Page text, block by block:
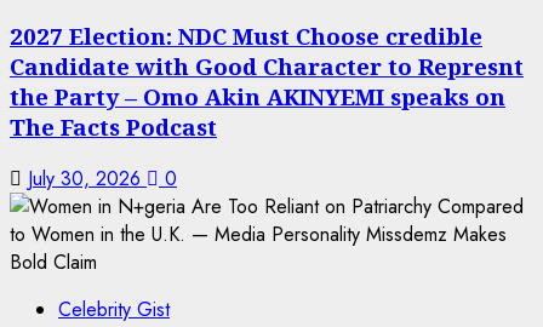
2027 Election: NDC Must Choose credible
Candidate with Good Character to Represnt
the Party – Omo Akin AKINYEMI speaks on
The Facts Podcast
July 30, 2026 0
Celebrity Gist